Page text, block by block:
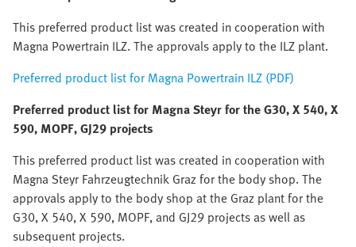
This preferred product list was created in cooperation with
Magna Powertrain ILZ. The approvals apply to the ILZ plant.
Preferred product list for Magna Powertrain ILZ (PDF)
Preferred product list for Magna Steyr for the G30, X 540, X
590, MOPF, GJ29 projects
This preferred product list was created in cooperation with
Magna Steyr Fahrzeugtechnik Graz for the body shop. The
approvals apply to the body shop at the Graz plant for the
G30, X 540, X 590, MOPF, and GJ29 projects as well as
subsequent projects.